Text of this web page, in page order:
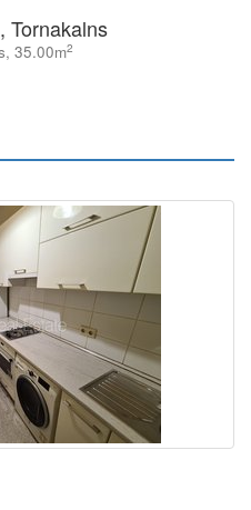
Tornakalns
35.00m2